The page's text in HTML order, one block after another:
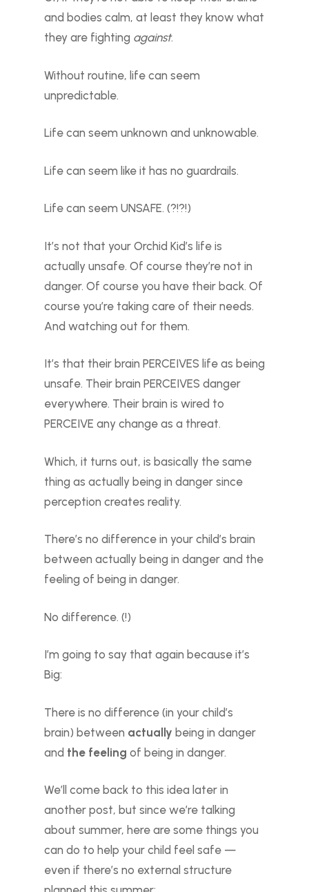
and bodies calm, at least they know what
they are fighting against.
Without routine, life can seem
unpredictable.
Life can seem unknown and unknowable.
Life can seem like it has no guardrails.
Life can seem UNSAFE. (?!?!)
It’s not that your Orchid Kid’s life is
actually unsafe. Of course they’re not in
danger. Of course you have their back. Of
course you’re taking care of their needs.
And watching out for them.
It’s that their brain PERCEIVES life as being
unsafe. Their brain PERCEIVES danger
everywhere. Their brain is wired to
PERCEIVE any change as a threat.
Which, it turns out, is basically the same
thing as actually being in danger since
perception creates reality.
There’s no difference in your child’s brain
between actually being in danger and the
feeling of being in danger.
No difference. (!)
I’m going to say that again because it’s
Big:
There is no difference (in your child’s
brain) between actually being in danger
and the feeling of being in danger.
We’ll come back to this idea later in
another post, but since we’re talking
about summer, here are some things you
can do to help your child feel safe —
even if there’s no external structure